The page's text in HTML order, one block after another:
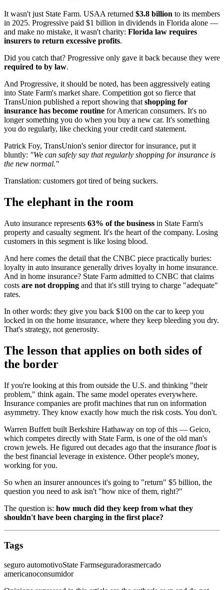
It wasn't just State Farm. USAA returned $3.8 billion to its members
in 2025. Progressive paid $1 billion in dividends in Florida alone —
and make no mistake, it wasn't charity: Florida law requires
insurers to return excessive profits.
Did you catch that? Progressive only gave it back because they were
required to by law.
And Progressive, it should be noted, has been aggressively eating
into State Farm's market share. Competition got so fierce that
TransUnion published a report showing that shopping for
insurance has become routine for American consumers. It's no
longer something you do when you buy a new car. It's something
you do regularly, like checking your credit card statement.
Patrick Foy, TransUnion's senior director for insurance, put it
bluntly: "We can safely say that regularly shopping for insurance is
the new normal."
Translation: customers got tired of being suckers.
The elephant in the room
Auto insurance represents 63% of the business in State Farm's
property and casualty segment. It's the heart of the company. Losing
customers in this segment is like losing blood.
And here comes the detail that the CNBC piece practically buries:
loyalty in auto insurance generally drives loyalty in home insurance.
And in home insurance? State Farm admitted to CNBC that claims
costs are not dropping and that it's still trying to charge "adequate"
rates.
In other words: they give you back $100 on the car to keep you
locked in on the home insurance, where they keep bleeding you dry.
That's strategy, not generosity.
The lesson that applies on both sides of
the border
If you're looking at this from outside the U.S. and thinking "their
problem," think again. The same model operates everywhere.
Insurance companies are profit machines that run on information
asymmetry. They know exactly how much the risk costs. You don't.
Warren Buffett built Berkshire Hathaway on top of this — Geico,
which competes directly with State Farm, is one of the old man's
crown jewels. He figured out decades ago that the insurance floatis
the best financial leverage in existence. Other people's money,
working for you.
So when an insurer announces it's going to "return" $5 billion, the
question you need to ask isn't "how nice of them, right?"
The question is: how much did they keep from what they
shouldn't have been charging in the first place?
Tags
seguro automotivoState Farmseguradorasmercado
americanoconsumidor